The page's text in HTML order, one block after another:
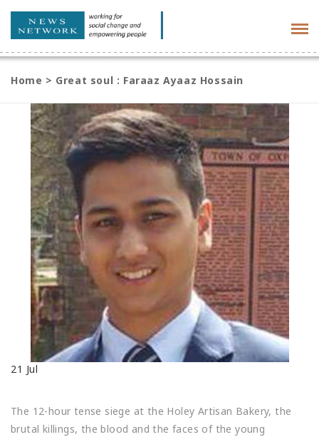
Home > Great soul : Faraaz Ayaaz Hossain
21 Jul
The 12-hour tense siege at the Holey Artisan Bakery, the
brutal killings, the blood and the faces of the young